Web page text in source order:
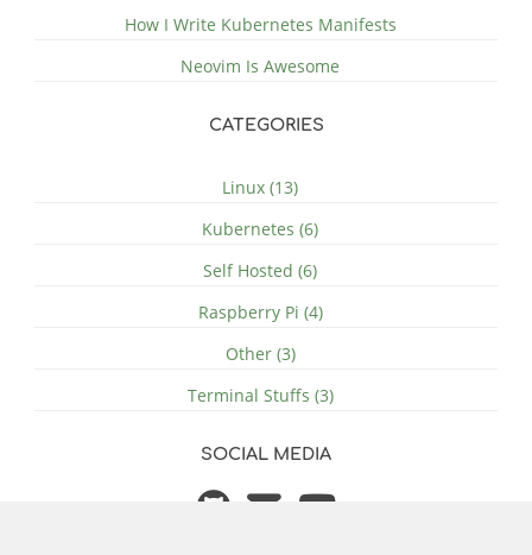
How I Write Kubernetes Manifests
Neovim Is Awesome
CATEGORIES
Linux (13)
Kubernetes (6)
Self Hosted (6)
Raspberry Pi (4)
Other (3)
Terminal Stuffs (3)
SOCIAL MEDIA